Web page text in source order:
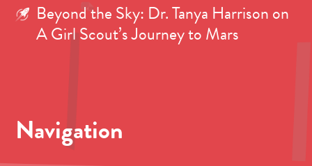
Beyond the Sky: Dr. Tanya Harrison on
A Girl Scout’s Journey to Mars
Navigation